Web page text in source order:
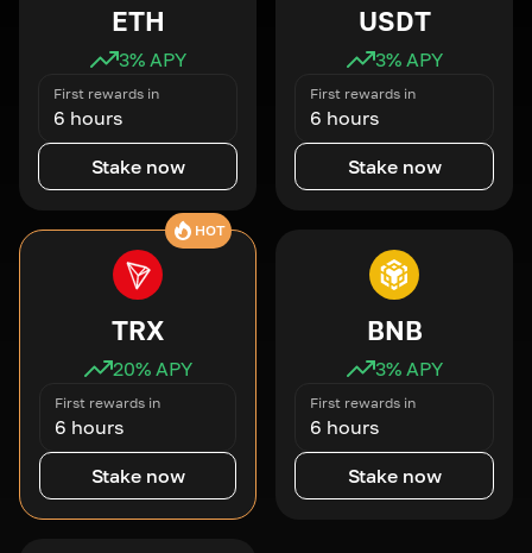
ETH
3% APY
First rewards in
6 hours
Stake now
USDT
3% APY
First rewards in
6 hours
Stake now
HOT
TRX
20% APY
First rewards in
6 hours
Stake now
BNB
3% APY
First rewards in
6 hours
Stake now